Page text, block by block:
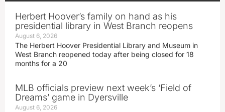
Herbert Hoover’s family on hand as his
presidential library in West Branch reopens
August 6, 2026
The Herbert Hoover Presidential Library and Museum in
West Branch reopened today after being closed for 18
months for a 20
MLB officials preview next week’s ‘Field of
Dreams’ game in Dyersville
August 6, 2026